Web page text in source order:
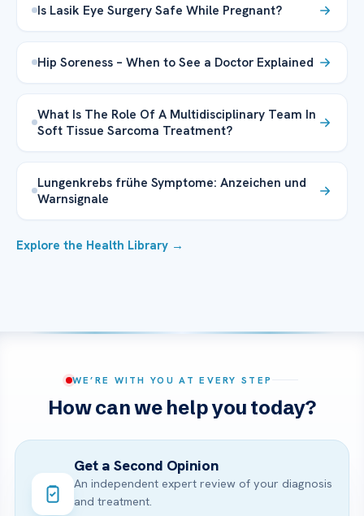
Is Lasik Eye Surgery Safe While Pregnant?
Hip Soreness – When to See a Doctor Explained
What Is The Role Of A Multidisciplinary Team In
Soft Tissue Sarcoma Treatment?
Lungenkrebs frühe Symptome: Anzeichen und
Warnsignale
Explore the Health Library →
WE’RE WITH YOU AT EVERY STEP
How can we help you today?
Get a Second Opinion
An independent expert review of your diagnosis
and treatment.